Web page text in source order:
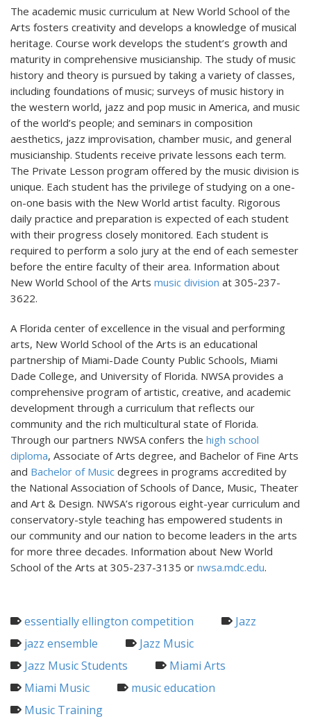
The academic music curriculum at New World School of the
Arts fosters creativity and develops a knowledge of musical
heritage. Course work develops the student’s growth and
maturity in comprehensive musicianship. The study of music
history and theory is pursued by taking a variety of classes,
including foundations of music; surveys of music history in
the western world, jazz and pop music in America, and music
of the world’s people; and seminars in composition
aesthetics, jazz improvisation, chamber music, and general
musicianship. Students receive private lessons each term.
The Private Lesson program offered by the music division is
unique. Each student has the privilege of studying on a one-
on-one basis with the New World artist faculty. Rigorous
daily practice and preparation is expected of each student
with their progress closely monitored. Each student is
required to perform a solo jury at the end of each semester
before the entire faculty of their area. Information about
New World School of the Arts music division at 305-237-
3622.
A Florida center of excellence in the visual and performing
arts, New World School of the Arts is an educational
partnership of Miami-Dade County Public Schools, Miami
Dade College, and University of Florida. NWSA provides a
comprehensive program of artistic, creative, and academic
development through a curriculum that reflects our
community and the rich multicultural state of Florida.
Through our partners NWSA confers the high school
diploma, Associate of Arts degree, and Bachelor of Fine Arts
and Bachelor of Music degrees in programs accredited by
the National Association of Schools of Dance, Music, Theater
and Art & Design. NWSA’s rigorous eight-year curriculum and
conservatory-style teaching has empowered students in
our community and our nation to become leaders in the arts
for more three decades. Information about New World
School of the Arts at 305-237-3135 or nwsa.mdc.edu.
essentially ellington competition
Jazz
jazz ensemble
Jazz Music
Jazz Music Students
Miami Arts
Miami Music
music education
Music Training